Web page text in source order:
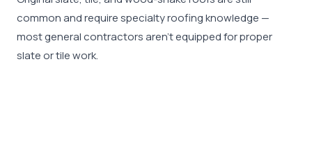
common and require specialty roofing knowledge —
most general contractors aren't equipped for proper
slate or tile work.